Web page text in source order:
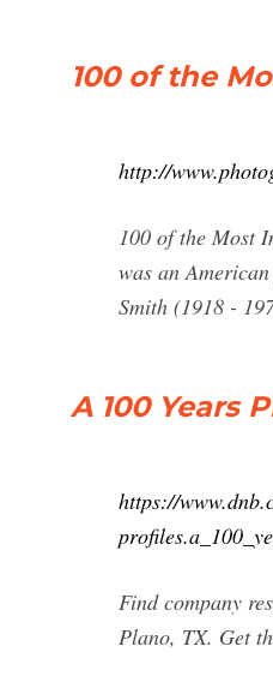
100 of the
http://
100 of the Most
was an
Smith (1918 -
A 100 Years
https://
Find company
Plano, TX. Get